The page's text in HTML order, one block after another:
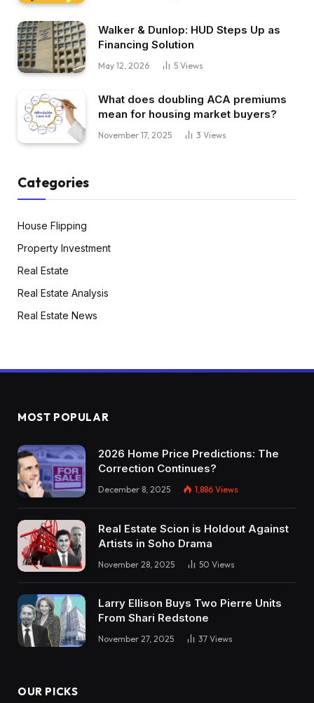
only for time too, since you stated you’ve
gotten one rental, how does managing that
evaluate to, for instance, managing one in all
your short-term leases?
Garrett:
This can be very simple as a result of I do know
all concerning the tenant utility course of. I do
wonderful as in comparison with short-term
it’s turned quite a bit simpler, but it surely looks
as if there’s all the time one thing you’re coping
with a visitor. So I’m very excited to discover the
having appreciating asset.
monetary objective? Are you making an
work non-obligatory? What are you working in
direction of?
Garrett:
I wish to be work non-obligatory in about 10
years and being in Texas and close to Houston,
Texas, there was some report I noticed that I
believe 5 of the quickest rising high 25 zip codes
within the nation have been close to Houston.
Dave:
Garrett:
Walker & Dunlop: HUD Steps Up as
Financing Solution
May 12, 2026 5 Views
What does doubling ACA premiums
mean for housing market buyers?
November 17, 2025 3 Views
Categories
House Flipping
Property Investment
Real Estate
Real Estate Analysis
Real Estate News
MOST POPULAR
2026 Home Price Predictions: The
Correction Continues?
December 8, 2025 1,886 Views
Real Estate Scion is Holdout Against
Artists in Soho Drama
November 28, 2025 50 Views
Larry Ellison Buys Two Pierre Units
From Shari Redstone
November 27, 2025 37 Views
OUR PICKS